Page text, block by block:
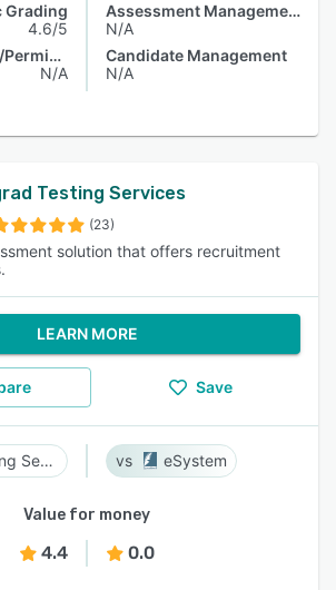
Grading
4.6/5
Access Controls/Permissions
N/A
Assessment Management
N/A
Candidate Management
N/A
Testing Services
(23)
solution that offers recruitment
LEARN MORE
Save
Isograd Testing Services eSystem
Value for money
4.4 0.0